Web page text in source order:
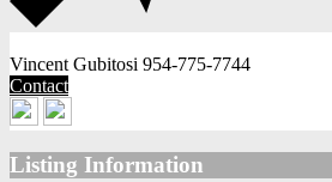
Vincent Gubitosi 954-775-7744
Contact
Listing Information